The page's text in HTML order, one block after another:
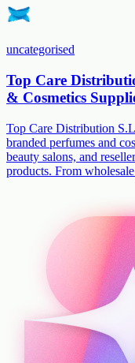
uncategorised
Top Care
& Cosmetics
Top Care Distribution
branded perfumes and
beauty salons, and
products. From